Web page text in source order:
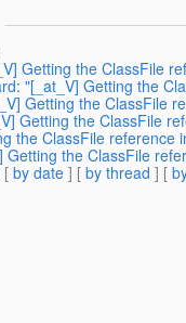
Getting the ClassFile
"[_at_V] Getting the
Getting the ClassFile
Getting the ClassFile
the ClassFile reference
Getting the ClassFile
[ by date ] [ by thread ] [